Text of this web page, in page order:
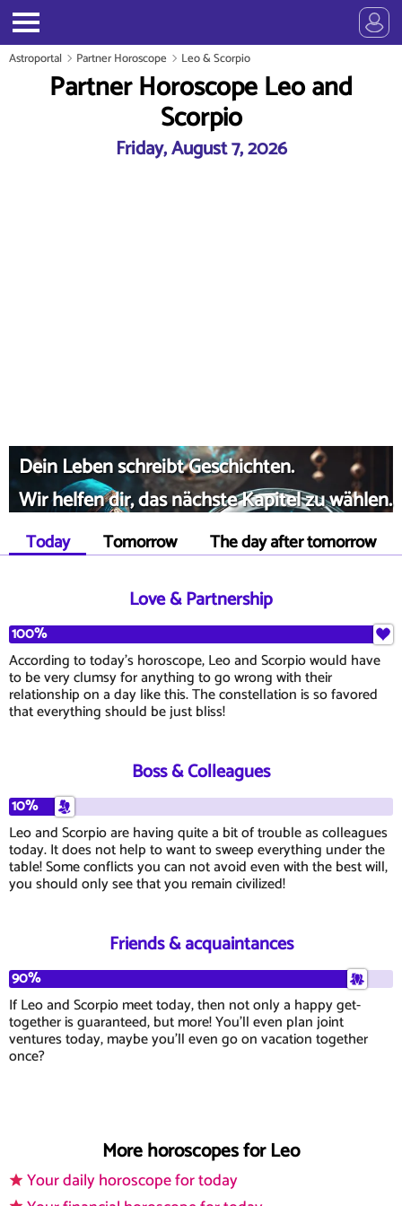
Astroportal Partner Horoscope Leo & Scorpio
Partner Horoscope Leo and
Scorpio
Friday, August 7, 2026
Dein Leben schreibt Geschichten.
Wir helfen dir, das nächste Kapitel zu wählen.
Today Tomorrow The day after tomorrow
Love & Partnership
100%
According to today's horoscope, Leo and Scorpio would have
to be very clumsy for anything to go wrong with their
relationship on a day like this. The constellation is so favored
that everything should be just bliss!
Boss & Colleagues
10%
Leo and Scorpio are having quite a bit of trouble as colleagues
today. It does not help to want to sweep everything under the
table! Some conflicts you can not avoid even with the best will,
you should only see that you remain civilized!
Friends & acquaintances
90%
If Leo and Scorpio meet today, then not only a happy get-
together is guaranteed, but more! You'll even plan joint
ventures today, maybe you'll even go on vacation together
once?
More horoscopes for Leo
Your daily horoscope for today